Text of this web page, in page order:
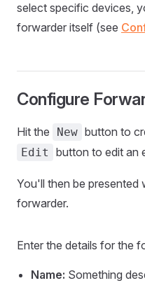
select specific devices,
forwarder itself (see
Configure
Hit the New button to
Edit button to edit an
You'll then be presented
forwarder.
Enter the details for the
Name: Something